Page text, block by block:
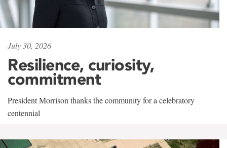
July 30, 2026
Resilience, curiosity,
commitment
President Morrison thanks the community for a celebratory
centennial